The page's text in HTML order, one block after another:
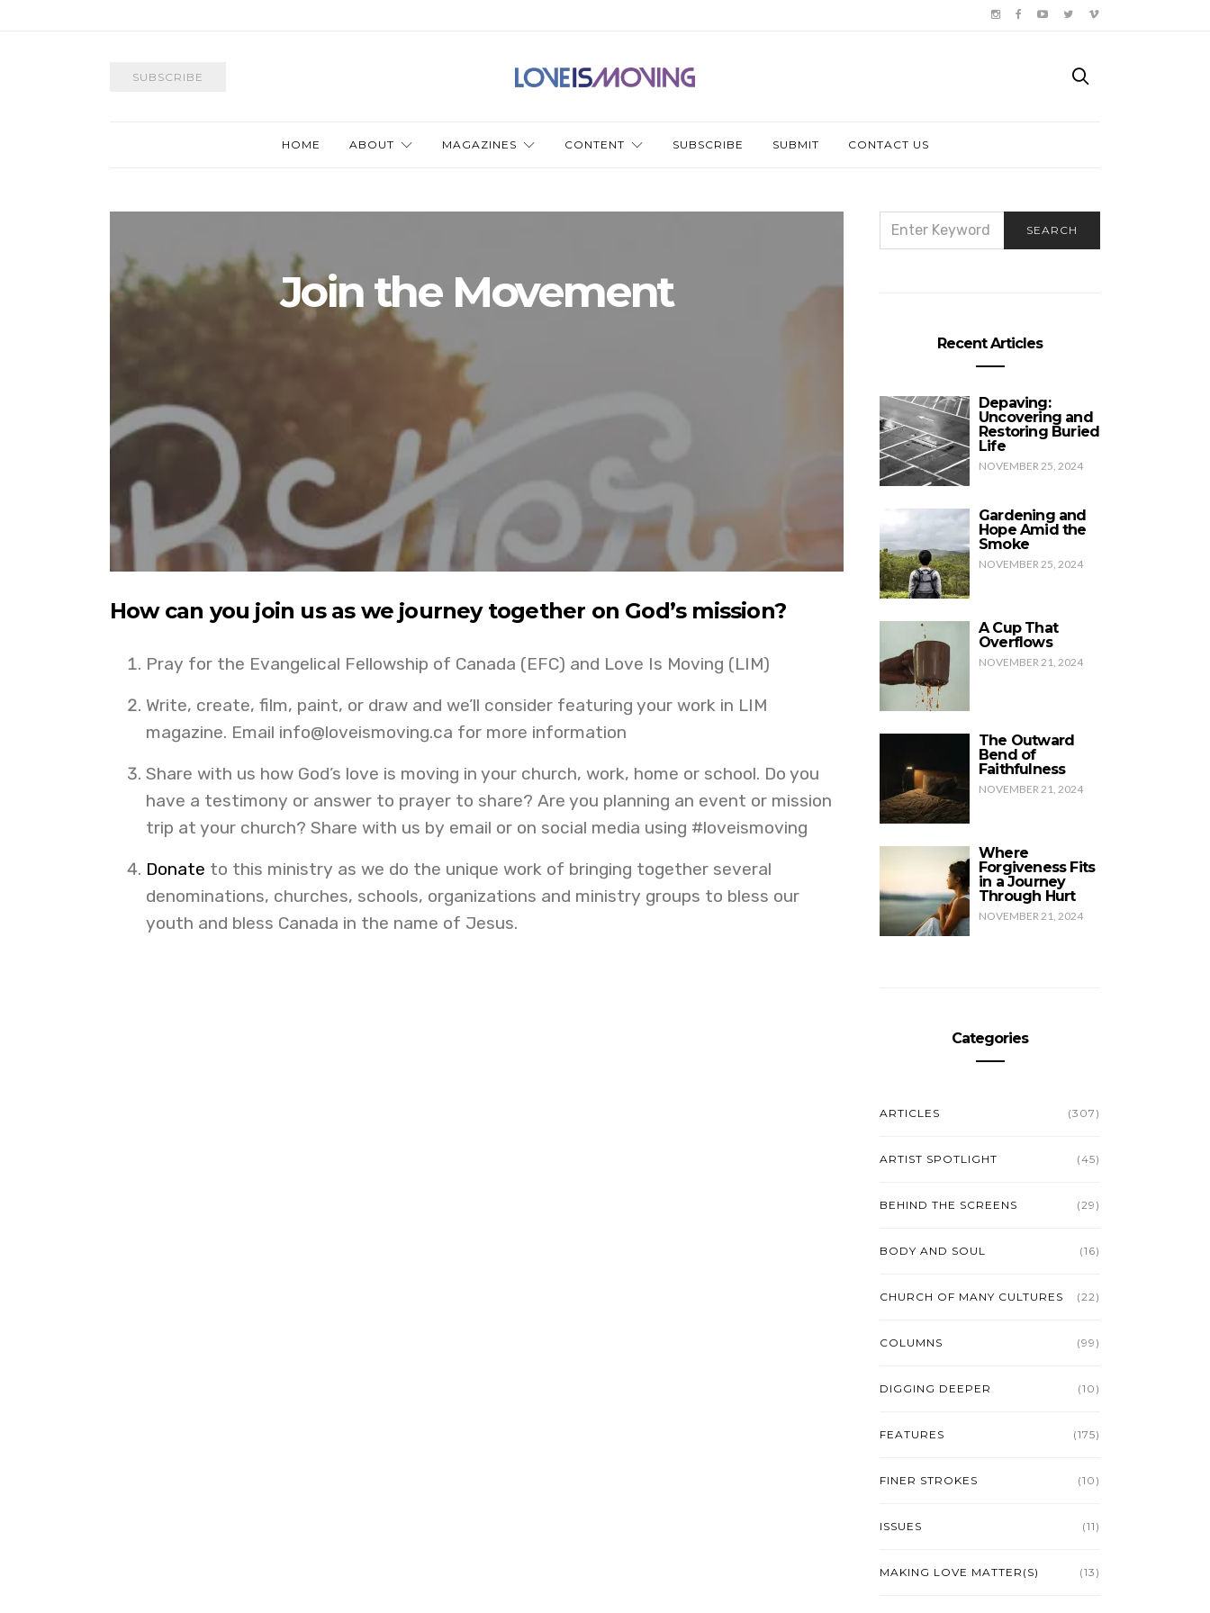
SUBSCRIBE
HOME ABOUT MAGAZINES CONTENT SUBSCRIBE SUBMIT CONTACT US
Join the Movement
How can you join us as we journey together on God’s mission?
Pray for the Evangelical Fellowship of Canada (EFC) and Love Is Moving (LIM)
Write, create, film, paint, or draw and we’ll consider featuring your work in LIM
magazine. Email info@loveismoving.ca for more information
Share with us how God’s love is moving in your church, work, home or school. Do you
have a testimony or answer to prayer to share? Are you planning an event or mission
trip at your church? Share with us by email or on social media using #loveismoving
Donate to this ministry as we do the unique work of bringing together several
denominations, churches, schools, organizations and ministry groups to bless our
youth and bless Canada in the name of Jesus.
FOR:
SEARCH
Recent Articles
Depaving:
Uncovering and
Restoring Buried
Life
NOVEMBER 25, 2024
Gardening and
Hope Amid the
Smoke
NOVEMBER 25, 2024
A Cup That
Overflows
NOVEMBER 21, 2024
The Outward
Bend of
Faithfulness
NOVEMBER 21, 2024
Where
Forgiveness Fits
in a Journey
Through Hurt
NOVEMBER 21, 2024
Categories
ARTICLES (307)
ARTIST SPOTLIGHT (45)
BEHIND THE SCREENS (29)
BODY AND SOUL (16)
CHURCH OF MANY CULTURES (22)
COLUMNS (99)
DIGGING DEEPER (10)
FEATURES (175)
FINER STROKES (10)
ISSUES (11)
MAKING LOVE MATTER(S) (13)